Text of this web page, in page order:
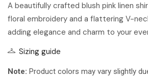
A beautifully crafted blush pink linen
floral embroidery and a flattering V-
adding elegance and charm to your
Sizing guide
Note: Product colors may vary slightly